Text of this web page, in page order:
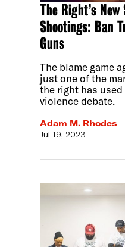
The Right’s
Shootings: Ban
Guns
The blame game
just one of the
the right has
violence debate.
Adam M. Rhodes
Jul 19, 2023